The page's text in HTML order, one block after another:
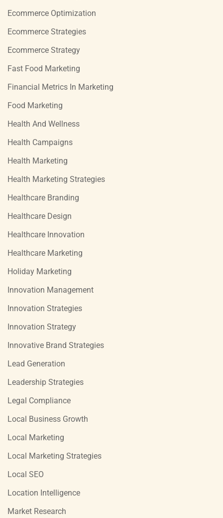
Ecommerce Optimization
Ecommerce Strategies
Ecommerce Strategy
Fast Food Marketing
Financial Metrics In Marketing
Food Marketing
Health And Wellness
Health Campaigns
Health Marketing
Health Marketing Strategies
Healthcare Branding
Healthcare Design
Healthcare Innovation
Healthcare Marketing
Holiday Marketing
Innovation Management
Innovation Strategies
Innovation Strategy
Innovative Brand Strategies
Lead Generation
Leadership Strategies
Legal Compliance
Local Business Growth
Local Marketing
Local Marketing Strategies
Local SEO
Location Intelligence
Market Research